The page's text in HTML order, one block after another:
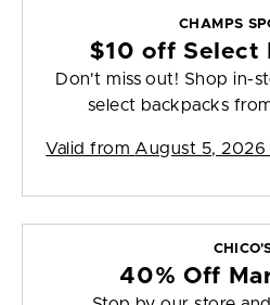
CHAMPS
$10 off Select
Don't miss out! Shop in-
select backpacks
Valid from August 5,
40% Off